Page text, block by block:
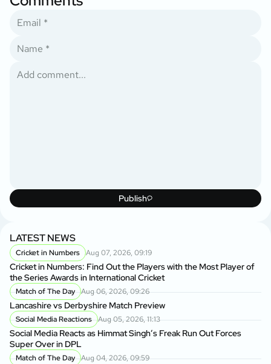
Publish
LATEST NEWS
Cricket in Numbers Aug 07, 2026, 09:19
Cricket in Numbers: Find Out the Players with the Most Player of
the Series Awards in International Cricket
Match of The Day Aug 06, 2026, 09:26
Lancashire vs Derbyshire Match Preview
Social Media Reactions Aug 05, 2026, 11:13
Social Media Reacts as Himmat Singh’s Freak Run Out Forces
Super Over in DPL
Match of The Day Aug 04, 2026, 09:59